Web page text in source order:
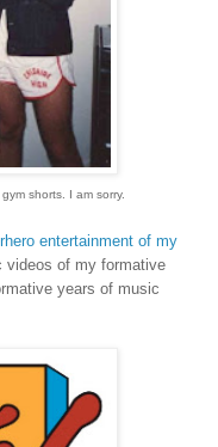
shorts. I am sorry.
entertainment of my
videos of my formative
years of music